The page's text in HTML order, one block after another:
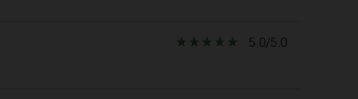
star_rate star_rate star_rate star_rate star_rate 5.0/5.0